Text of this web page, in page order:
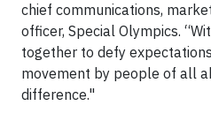
chief communications,
officer, Special Olympics.
together to defy
movement by people of all
difference."